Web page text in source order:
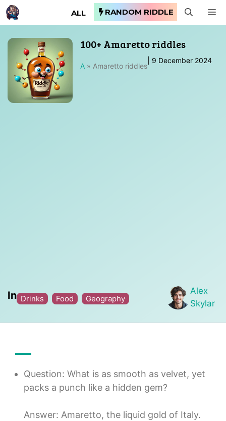
Skip
to
ALL RANDOM RIDDLE
100+ Amaretto riddles
A » Amaretto riddles
9 December 2024
In Drinks Food Geography
Alex
Skylar
Question: What is as smooth as velvet, yet
packs a punch like a hidden gem?
Answer: Amaretto, the liquid gold of Italy.